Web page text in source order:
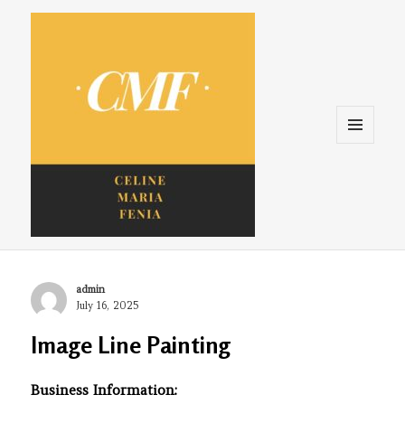
Celine. Maria. Fenina
Author
admin
Posted
July 16, 2025
Image Line Painting
Business Information: